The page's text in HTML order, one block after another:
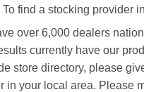
To find a stocking provider
over 6,000 dealers
currently have our
store directory, please
your local area. Please